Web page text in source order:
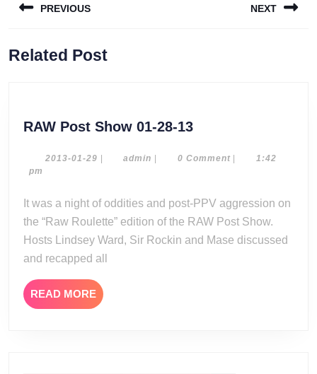
navigation
PREVIOUS
post:
NEXT
Related Post
RAW Post Show 01-28-13RAW
Show
13
2013-01-29 2013- admin admin0 Comment
1:42
pm
the “Raw Roulette” edition of the RAW Post Show.
Hosts Lindsey Ward, Sir Rockin and Mase discussed
and recapped all
READ MOREREAD
MORE